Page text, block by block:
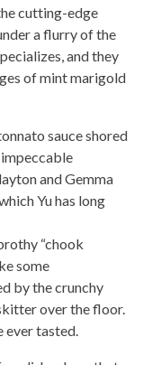
cutting-edge
a flurry of the
and they
of mint marigold
sauce shored
and Gemma
Yu has long
“chook
some
by the crunchy
over the floor.
ever tasted.